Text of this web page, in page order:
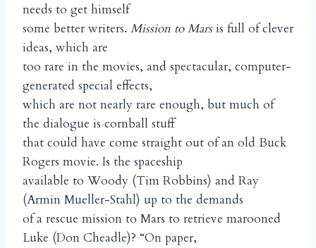
needs to get himself
some better writers. Mission to Marsis full of clever
ideas, which are
too rare in the movies, and spectacular, computer-
generated special effects,
which are not nearly rare enough, but much of
the dialogue is cornball stuff
that could have come straight out of an old Buck
Rogers movie. Is the spaceship
available to Woody (Tim Robbins) and Ray
(Armin Mueller-Stahl) up to the demands
of a rescue mission to Mars to retrieve marooned
Luke (Don Cheadle)? “On paper,